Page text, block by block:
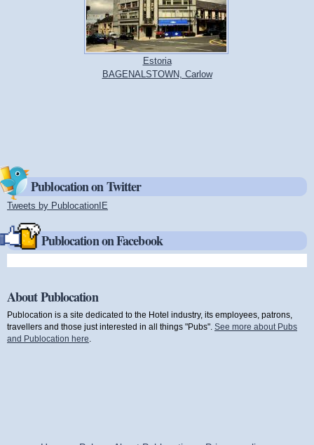
Estoria
BAGENALSTOWN, Carlow
Publocation on Twitter
Tweets by PublocationIE
Publocation on Facebook
About Publocation
Publocation is a site dedicated to the Hotel industry, its employees, patrons,
travellers and those just interested in all things "Pubs". See more about Pubs
and Publocation here